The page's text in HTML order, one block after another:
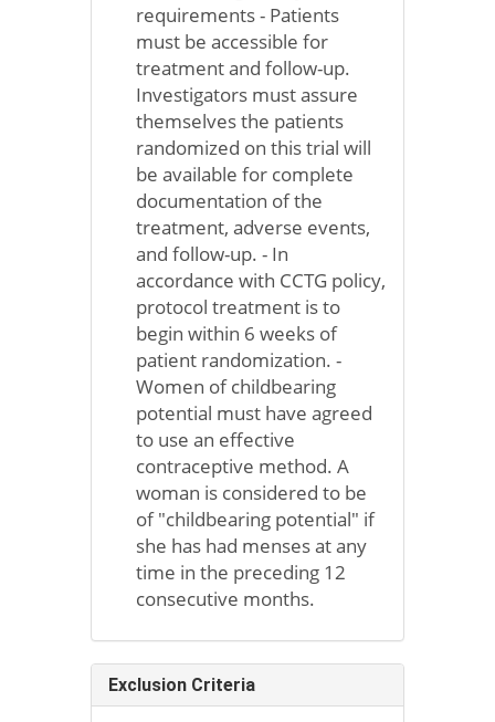
requirements - Patients
must be accessible for
treatment and follow-up.
Investigators must assure
themselves the patients
randomized on this trial will
be available for complete
documentation of the
treatment, adverse events,
and follow-up. - In
accordance with CCTG policy,
protocol treatment is to
begin within 6 weeks of
patient randomization. -
Women of childbearing
potential must have agreed
to use an effective
contraceptive method. A
woman is considered to be
of "childbearing potential" if
she has had menses at any
time in the preceding 12
consecutive months.
Exclusion Criteria